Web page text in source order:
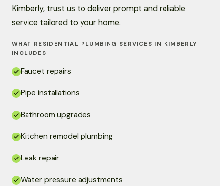
Kimberly, trust us to deliver prompt and reliable
service tailored to your home.
WHAT RESIDENTIAL PLUMBING SERVICES IN KIMBERLY
INCLUDES
Faucet repairs
Pipe installations
Bathroom upgrades
Kitchen remodel plumbing
Leak repair
Water pressure adjustments